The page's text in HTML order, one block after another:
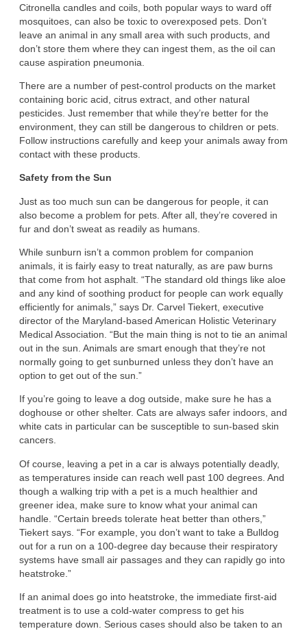
Citronella candles and coils, both popular ways to ward off
mosquitoes, can also be toxic to overexposed pets. Don’t
leave an animal in any small area with such products, and
don’t store them where they can ingest them, as the oil can
cause aspiration pneumonia.
There are a number of pest-control products on the market
containing boric acid, citrus extract, and other natural
pesticides. Just remember that while they’re better for the
environment, they can still be dangerous to children or pets.
Follow instructions carefully and keep your animals away from
contact with these products.
Safety from the Sun
Just as too much sun can be dangerous for people, it can
also become a problem for pets. After all, they’re covered in
fur and don’t sweat as readily as humans.
While sunburn isn’t a common problem for companion
animals, it is fairly easy to treat naturally, as are paw burns
that come from hot asphalt. “The standard old things like aloe
and any kind of soothing product for people can work equally
efficiently for animals,” says Dr. Carvel Tiekert, executive
director of the Maryland-based American Holistic Veterinary
Medical Association. “But the main thing is not to tie an animal
out in the sun. Animals are smart enough that they’re not
normally going to get sunburned unless they don’t have an
option to get out of the sun.”
If you’re going to leave a dog outside, make sure he has a
doghouse or other shelter. Cats are always safer indoors, and
white cats in particular can be susceptible to sun-based skin
cancers.
Of course, leaving a pet in a car is always potentially deadly,
as temperatures inside can reach well past 100 degrees. And
though a walking trip with a pet is a much healthier and
greener idea, make sure to know what your animal can
handle. “Certain breeds tolerate heat better than others,”
Tiekert says. “For example, you don’t want to take a Bulldog
out for a run on a 100-degree day because their respiratory
systems have small air passages and they can rapidly go into
heatstroke.”
If an animal does go into heatstroke, the immediate first-aid
treatment is to use a cold-water compress to get his
temperature down. Serious cases should also be taken to an